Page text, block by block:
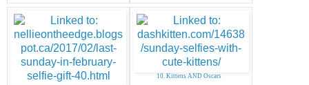
10. Kittens AND Oscars